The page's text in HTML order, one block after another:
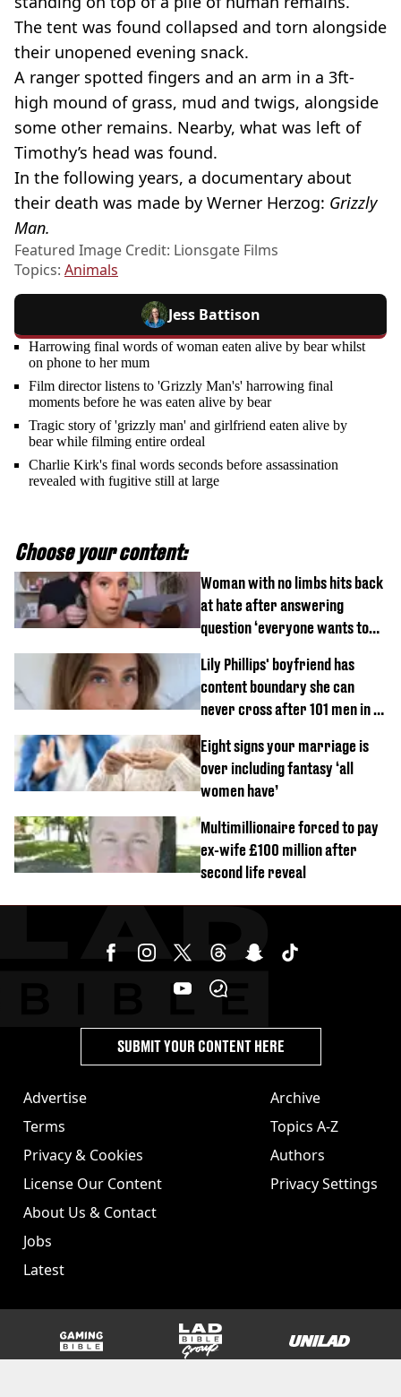
The tent was found collapsed and torn alongside
their unopened evening snack.
A ranger spotted fingers and an arm in a 3ft-
high mound of grass, mud and twigs, alongside
some other remains. Nearby, what was left of
Timothy’s head was found.
In the following years, a documentary about
their death was made by Werner Herzog: Grizzly
Man.
Featured Image Credit: Lionsgate Films
Topics: Animals
Jess Battison
Harrowing final words of woman eaten alive by bear whilst
on phone to her mum
Film director listens to 'Grizzly Man's' harrowing final
moments before he was eaten alive by bear
Tragic story of 'grizzly man' and girlfriend eaten alive by
bear while filming entire ordeal
Charlie Kirk's final words seconds before assassination
revealed with fugitive still at large
Choose your content:
Woman with no limbs hits back
at hate after answering
question ‘everyone wants to
Lily Phillips' boyfriend has
content boundary she can
never cross after 101 men in a
Eight signs your marriage is
over including fantasy ‘all
women have’
Multimillionaire forced to pay
ex-wife £100 million after
second life reveal
Advertise
Terms
Privacy & Cookies
License Our Content
About Us & Contact
Jobs
Latest
Archive
Topics A-Z
Authors
Privacy Settings
SUBMIT YOUR CONTENT HERE
GAMINGbible LADbible Group UNILAD